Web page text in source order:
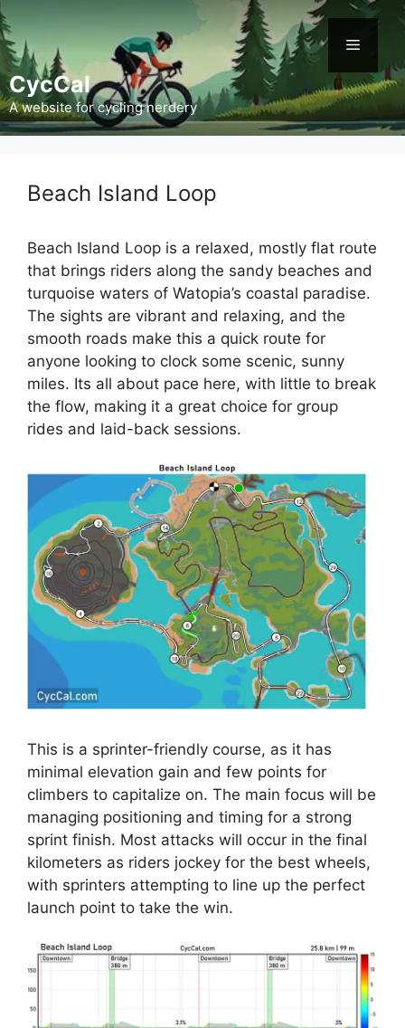
Skip
to
content
CycCal
A website for cycling nerdery
Menu
Beach Island Loop
Beach Island Loop is a relaxed, mostly flat route
that brings riders along the sandy beaches and
turquoise waters of Watopia’s coastal paradise.
The sights are vibrant and relaxing, and the
smooth roads make this a quick route for
anyone looking to clock some scenic, sunny
miles. Its all about pace here, with little to break
the flow, making it a great choice for group
rides and laid-back sessions.
This is a sprinter-friendly course, as it has
minimal elevation gain and few points for
climbers to capitalize on. The main focus will be
managing positioning and timing for a strong
sprint finish. Most attacks will occur in the final
kilometers as riders jockey for the best wheels,
with sprinters attempting to line up the perfect
launch point to take the win.